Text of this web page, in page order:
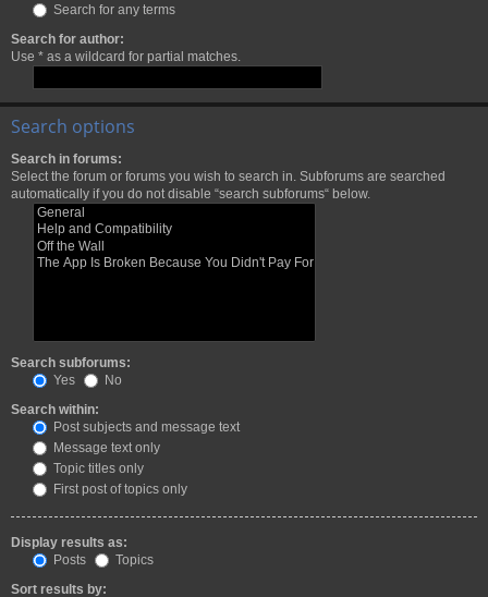
Search for any terms
Search for author:
Use * as a wildcard for partial matches.
Search options
Search in forums:
Select the forum or forums you wish to search in. Subforums are searched
automatically if you do not disable “search subforums“ below.
Search subforums:
Yes
No
Search within:
Post subjects and message text
Message text only
Topic titles only
First post of topics only
Display results as:
Posts
Topics
Sort results by: